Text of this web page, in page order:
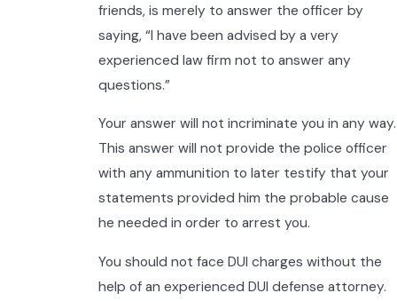
friends, is merely to answer the officer by
saying, “I have been advised by a very
experienced law firm not to answer any
questions.”
Your answer will not incriminate you in any way.
This answer will not provide the police officer
with any ammunition to later testify that your
statements provided him the probable cause
he needed in order to arrest you.
You should not face DUI charges without the
help of an experienced DUI defense attorney.